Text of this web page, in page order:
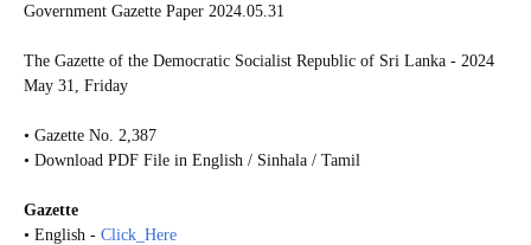
Government Gazette Paper 2024.05.31
The Gazette of the Democratic Socialist Republic of Sri Lanka - 2024
May 31, Friday
• Gazette No. 2,387
• Download PDF File in English / Sinhala / Tamil
Gazette
• English - Click_Here